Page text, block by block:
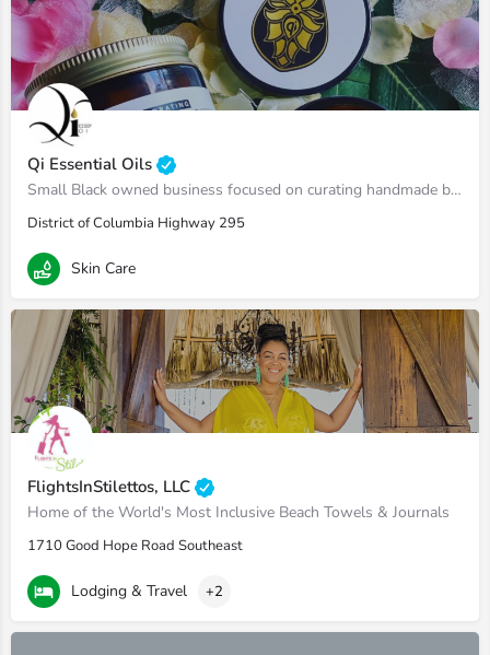
Qi Essential Oils
Small Black owned business focused on curating handmade body oils, Shea butters, sugar scrubs, massages oils, etc.
District of Columbia Highway 295
Skin Care
FlightsInStilettos, LLC
Home of the World's Most Inclusive Beach Towels & Journals
1710 Good Hope Road Southeast
Lodging & Travel +2